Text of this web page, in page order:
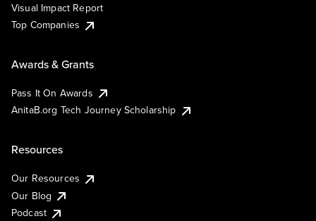
Visual Impact Report
Top Companies
Awards & Grants
Pass It On Awards
AnitaB.org Tech Journey Scholarship
Resources
Our Resources
Our Blog
Podcast